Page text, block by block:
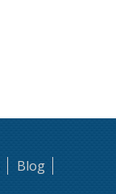
Blog